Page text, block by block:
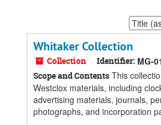
Sort
by:
Whitaker Collection
Collection Identifier: MG-
Scope and Contents This
Westclox materials, including
advertising materials, journals,
photographs, and incorporation